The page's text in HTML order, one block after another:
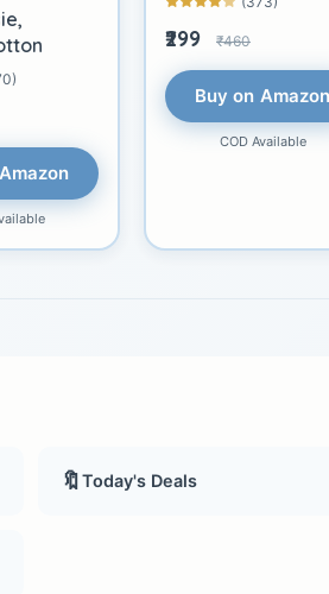
₹299 ₹460
Buy on
COD Available
🔖Today's Deals